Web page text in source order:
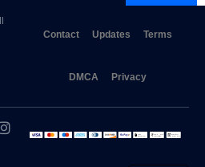
Contact Updates Terms
DMCA Privacy